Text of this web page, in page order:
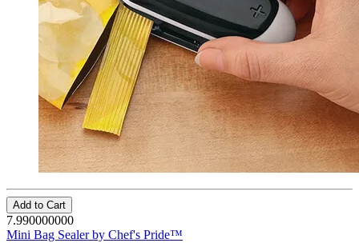
Add to Cart
7.990000000
Mini Bag Sealer by Chef's Pride™